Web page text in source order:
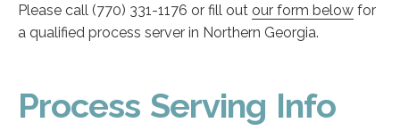
Please call (770) 331-1176 or fill out our form below for
a qualified process server in Northern Georgia.
Process Serving Info